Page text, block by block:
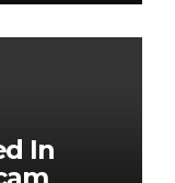
In